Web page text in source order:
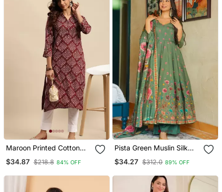
Maroon Printed Cotton
Round Neck Kurtas And
Kurtis
$34.87 $218.8 84% OFF
Pista Green Muslin Silk
Blend Floral Printed Kurta
Set With Dupatta
$34.27 $312.0 89% OFF